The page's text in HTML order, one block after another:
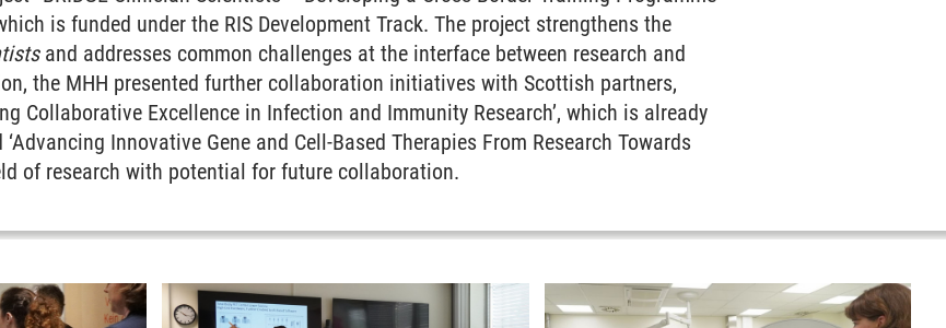
is funded under the RIS Development Track. The project strengthens the
and addresses common challenges at the interface between research and
the MHH presented further collaboration initiatives with Scottish partners,
Collaborative Excellence in Infection and Immunity Research’, which is already
Innovative Gene and Cell-Based Therapies From Research Towards
of research with potential for future collaboration.